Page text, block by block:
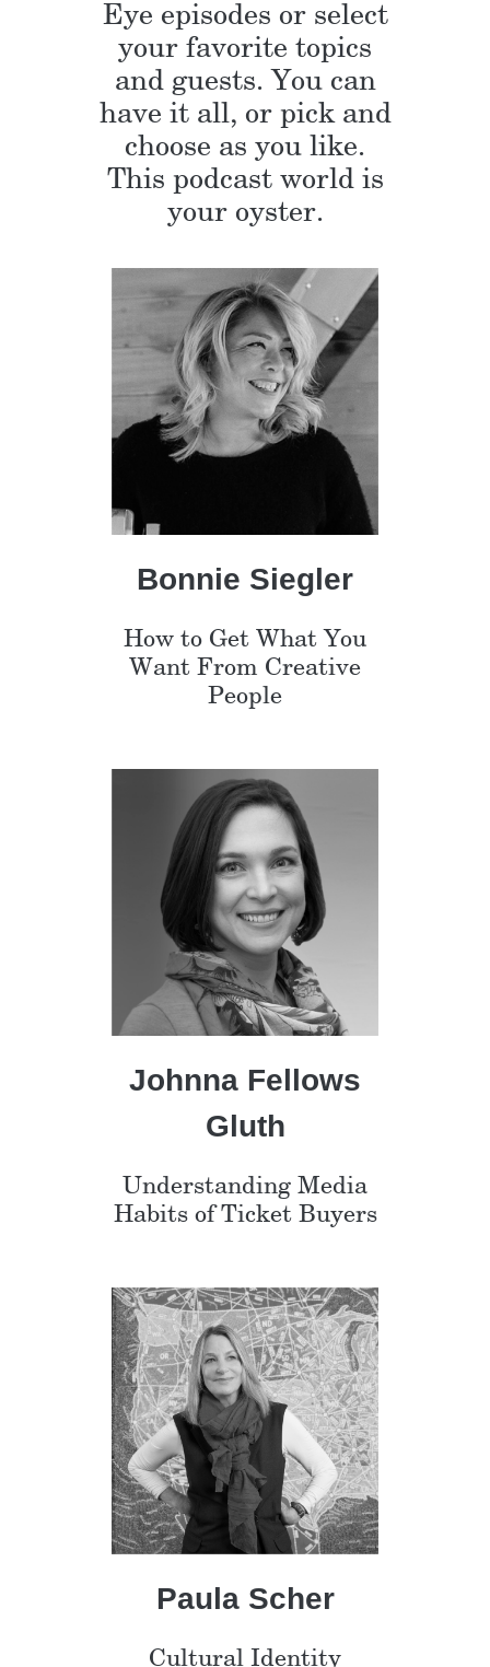
Eye episodes or select
your favorite topics
and guests. You can
have it all, or pick and
choose as you like.
This podcast world is
your oyster.
Bonnie Siegler
How to Get What You
Want From Creative
People
Johnna Fellows
Gluth
Understanding Media
Habits of Ticket Buyers
Paula Scher
Cultural Identity